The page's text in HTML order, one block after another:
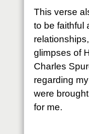
This verse
to be faithful
glimpses of
Charles
regarding
were
for me.